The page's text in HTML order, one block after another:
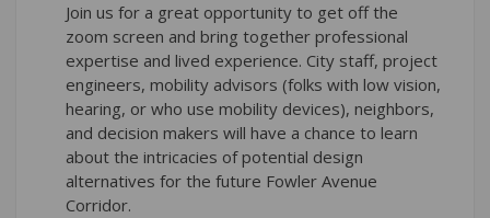
Join us for a great opportunity to get off the
zoom screen and bring together professional
expertise and lived experience. City staff, project
engineers, mobility advisors (folks with low vision,
hearing, or who use mobility devices), neighbors,
and decision makers will have a chance to learn
about the intricacies of potential design
alternatives for the future Fowler Avenue
Corridor.